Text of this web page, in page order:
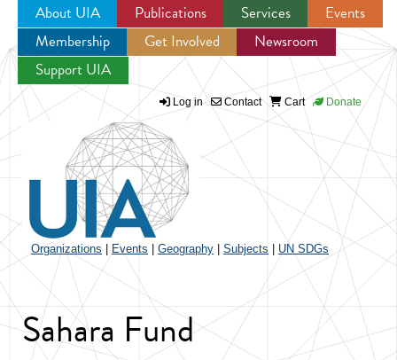
Jump to navigation
About UIA Publications Services
Events
Membership
Get Involved
Newsroom
Support UIA
Log in Contact Cart Donate
Organizations Events Geography Subjects UN SDGs
Sahara Fund